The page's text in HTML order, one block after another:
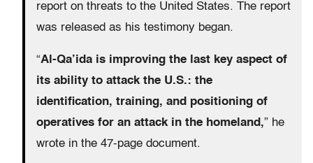
report on threats to the United States. The report
was released as his testimony began.
“Al-Qa’ida is improving the last key aspect of
its ability to attack the U.S.: the
identification, training, and positioning of
operatives for an attack in the homeland,” he
wrote in the 47-page document.